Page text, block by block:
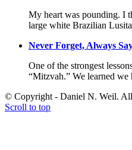
My heart was pounding. I
large white Brazilian
Never Forget, Always
One of the strongest
“Mitzvah.” We learned
© Copyright - Daniel N. Weil. All
Scroll to top